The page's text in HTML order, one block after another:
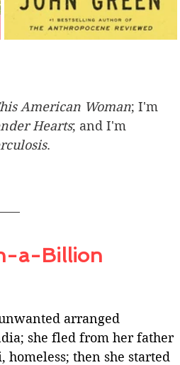
American Woman; I'm
Hearts; and I'm
.
a-Billion
arranged
she fled from her father
homeless; then she started